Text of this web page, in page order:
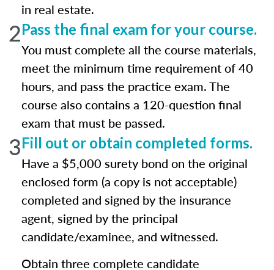
in real estate.
2Pass the final exam for your course.
You must complete all the course materials,
meet the minimum time requirement of 40
hours, and pass the practice exam. The
course also contains a 120-question final
exam that must be passed.
3Fill out or obtain completed forms.
Have a $5,000 surety bond on the original
enclosed form (a copy is not acceptable)
completed and signed by the insurance
agent, signed by the principal
candidate/examinee, and witnessed.
Obtain three complete candidate